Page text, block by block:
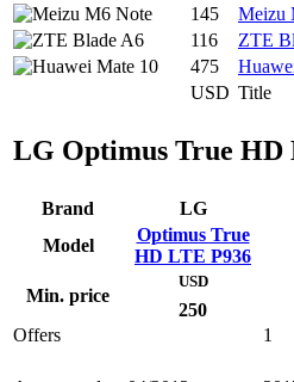
USD Title
145
Meizu
116
ZTE
475
LG Optimus True HD
Brand LG
Model
Optimus True
HD LTE P936
Min. price
USD
250
Offers
1